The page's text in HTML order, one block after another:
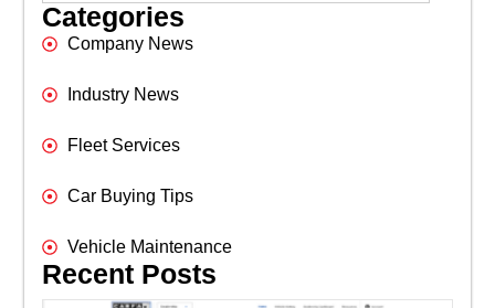
Categories
Company News
Industry News
Fleet Services
Car Buying Tips
Vehicle Maintenance
Recent Posts